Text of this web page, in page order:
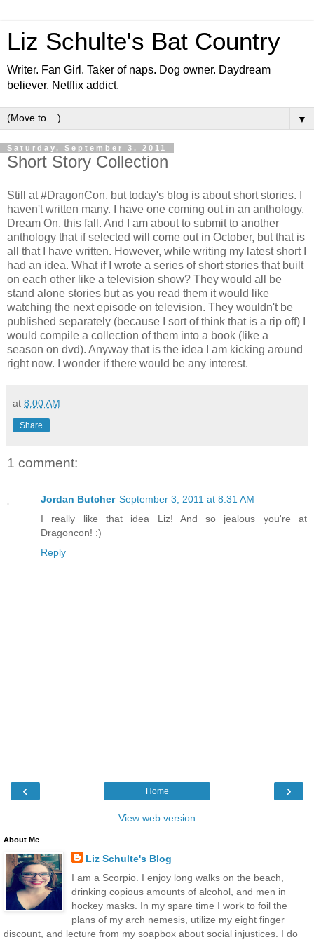
Liz Schulte's Bat Country
Writer. Fan Girl. Taker of naps. Dog owner. Daydream
believer. Netflix addict.
▼
Saturday, September 3, 2011
Short Story Collection
Still at #DragonCon, but today's blog is about short stories. I
haven't written many. I have one coming out in an anthology,
Dream On, this fall. And I am about to submit to another
anthology that if selected will come out in October, but that is
all that I have written. However, while writing my latest short I
had an idea. What if I wrote a series of short stories that built
on each other like a television show? They would all be
stand alone stories but as you read them it would like
watching the next episode on television. They wouldn't be
published separately (because I sort of think that is a rip off) I
would compile a collection of them into a book (like a
season on dvd). Anyway that is the idea I am kicking around
right now. I wonder if there would be any interest.
at 8:00 AM
Share
1 comment:
Jordan Butcher September 3, 2011 at 8:31 AM
I really like that idea Liz! And so jealous you're at
Dragoncon! :)
Reply
‹ ›
Home
View web version
About Me
Liz Schulte's Blog
I am a Scorpio. I enjoy long walks on the beach,
drinking copious amounts of alcohol, and men in
hockey masks. In my spare time I work to foil the
plans of my arch nemesis, utilize my eight finger
discount, and lecture from my soapbox about social injustices. I do